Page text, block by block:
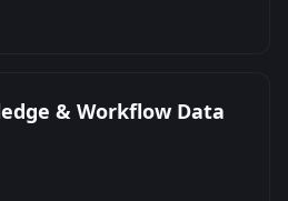
& Workflow Data